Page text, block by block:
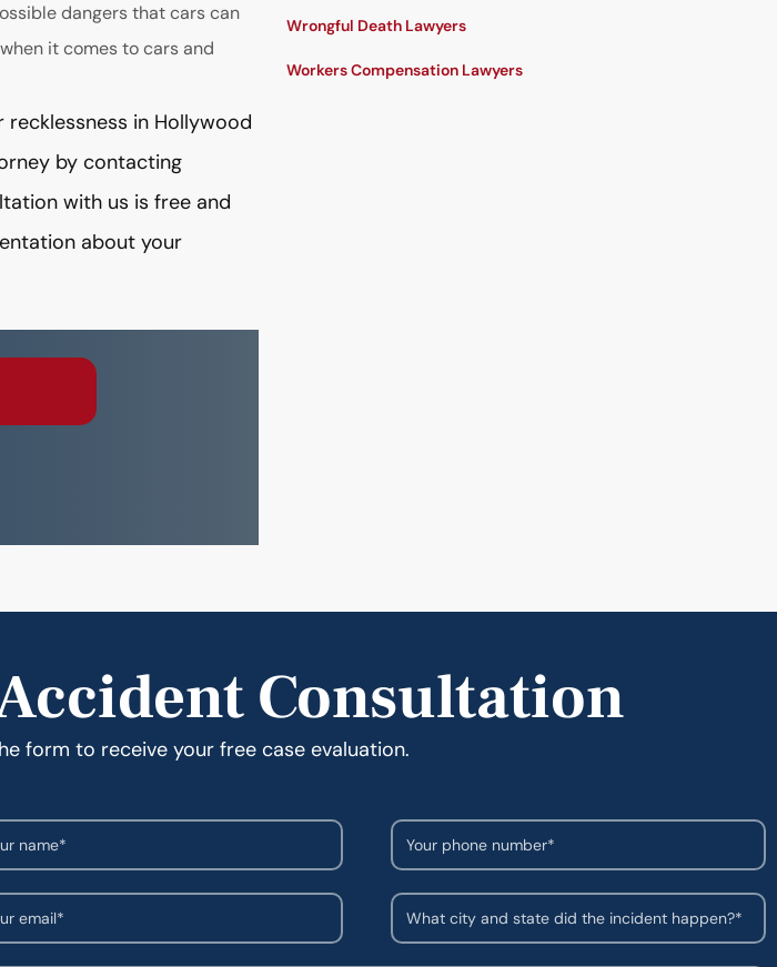
dangers that cars can
it comes to cars and
recklessness in Hollywood
by contacting
with us is free and
about your
Wrongful Death Lawyers
Workers Compensation Lawyers
Consultation
form to receive your free case evaluation.